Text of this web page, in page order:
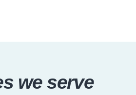
we serve